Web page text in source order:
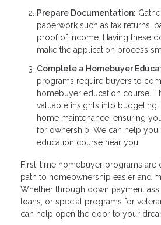
Prepare Documentation:
paperwork such as tax returns,
proof of income. Having these
make the application process
Complete a Homebuyer
programs require buyers to
homebuyer education course.
valuable insights into budgeting,
home maintenance, ensuring
for ownership. We can help
education course near you.
First-time homebuyer programs are
path to homeownership easier and
Whether through down payment
loans, or special programs for
can help open the door to your